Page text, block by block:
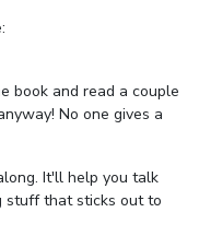
book and read a couple
No one gives a
It'll help you talk
stuff that sticks out to